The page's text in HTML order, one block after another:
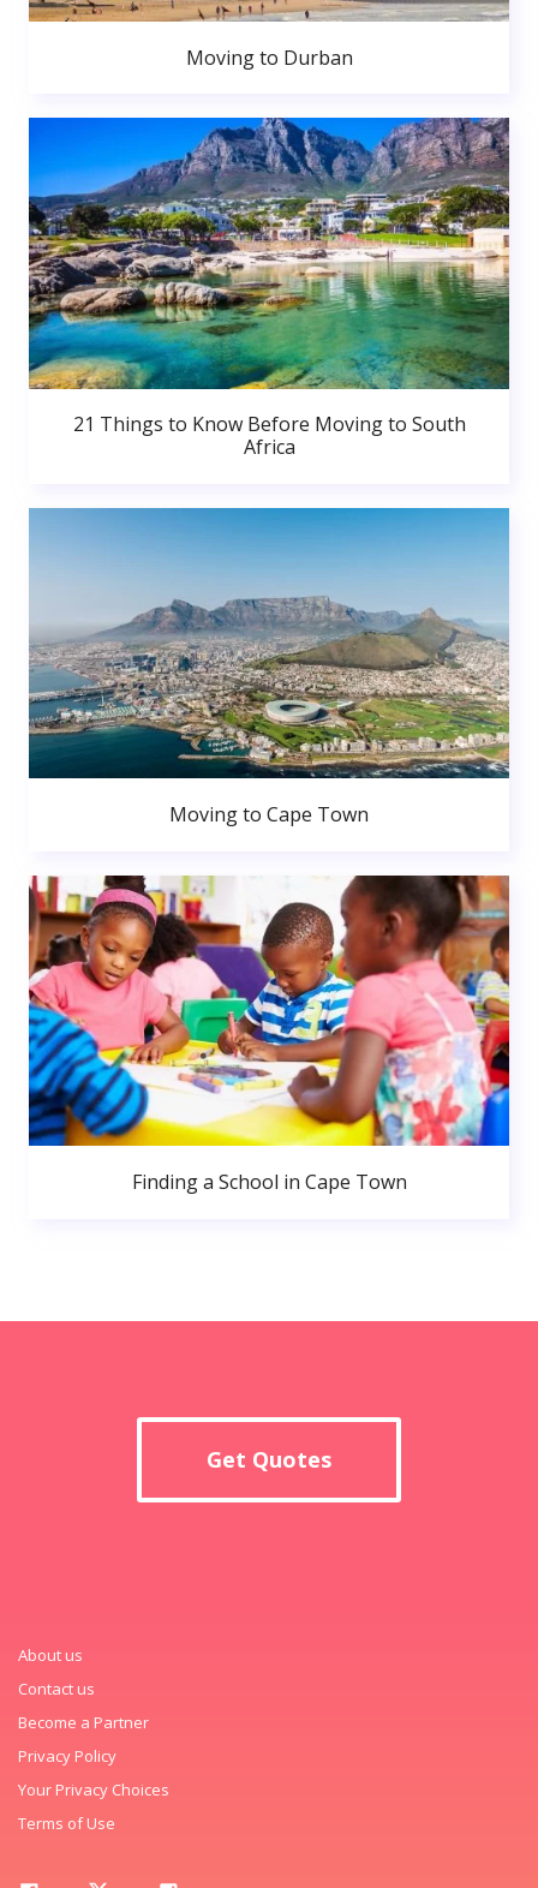
Moving to Durban
21 Things to Know Before Moving to South
Africa
Moving to Cape Town
Finding a School in Cape Town
Get Quotes
About us
Contact us
Become a Partner
Privacy Policy
Your Privacy Choices
Terms of Use